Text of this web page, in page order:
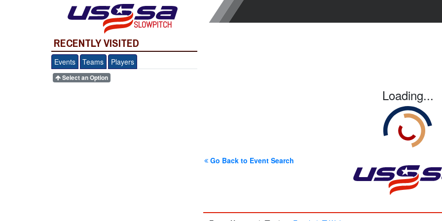
SLOWPITCH
RECENTLY VISITED
Events Teams Players
Select an Option
Loading...
Go Back to Event Search